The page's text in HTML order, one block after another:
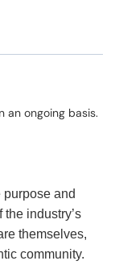
an ongoing basis.
and
industry’s
themselves,
community.